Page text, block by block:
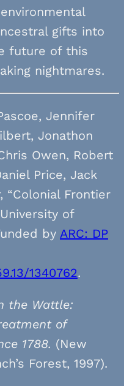
gifts into
future of this
nightmares.
Jennifer
Jonathon
Owen, Robert
Price, Jack
“Colonial Frontier
of
by ARC: DP
1340762.
the Wattle:
of
1788. (New
Forest, 1997).